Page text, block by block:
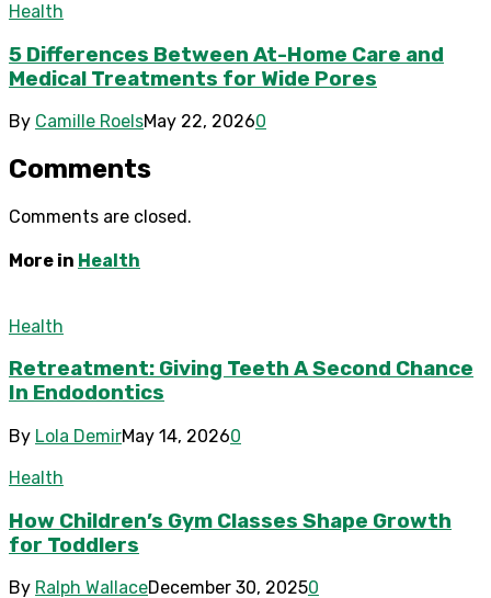
Health
5 Differences Between At-Home Care and
Medical Treatments for Wide Pores
By Camille RoelsMay 22, 20260
Comments
Comments are closed.
More in Health
Health
Retreatment: Giving Teeth A Second Chance
In Endodontics
By Lola DemirMay 14, 20260
Health
How Children’s Gym Classes Shape Growth
for Toddlers
By Ralph WallaceDecember 30, 20250